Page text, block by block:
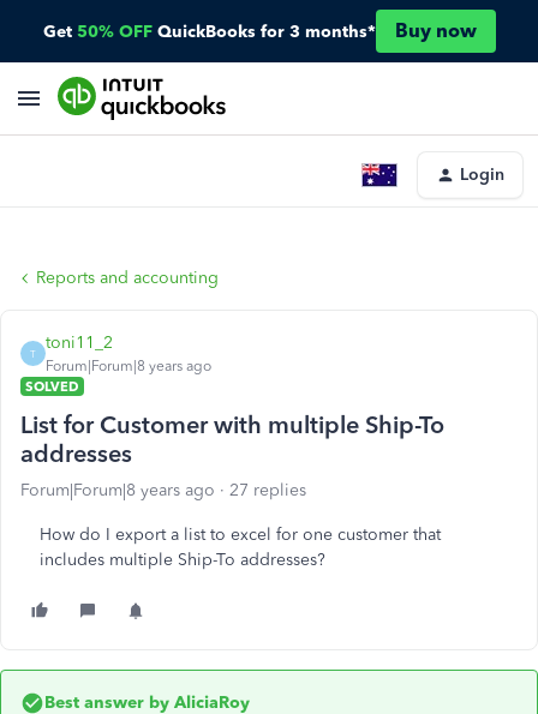
Get 50% OFF QuickBooks for 3 months* Buy now
Login
Reports and accounting
T
toni11_2
Forum|Forum|8 years ago
SOLVED
List for Customer with multiple Ship-To
addresses
Forum|Forum|8 years ago 27 replies
How do I export a list to excel for one customer that
includes multiple Ship-To addresses?
Best answer by AliciaRoy